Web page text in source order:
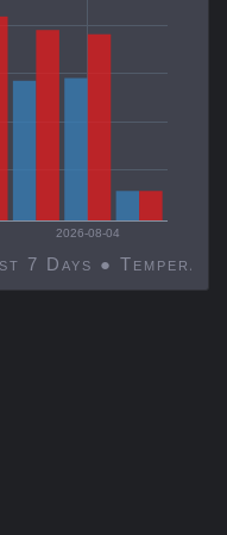
2026-08-04
Decatur, United States, Last 7 Days ●